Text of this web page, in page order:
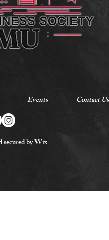
Events Contact Us
secured byWix